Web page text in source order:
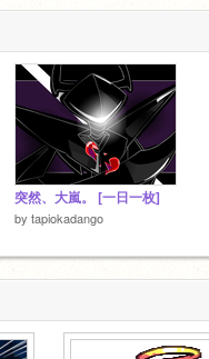
突然、大嵐。 [一日一枚]
by tapiokadango